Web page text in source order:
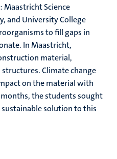
Science
and University College
to fill gaps in
In Maastricht,
material,
Climate change
on the material with
the students sought
solution to this